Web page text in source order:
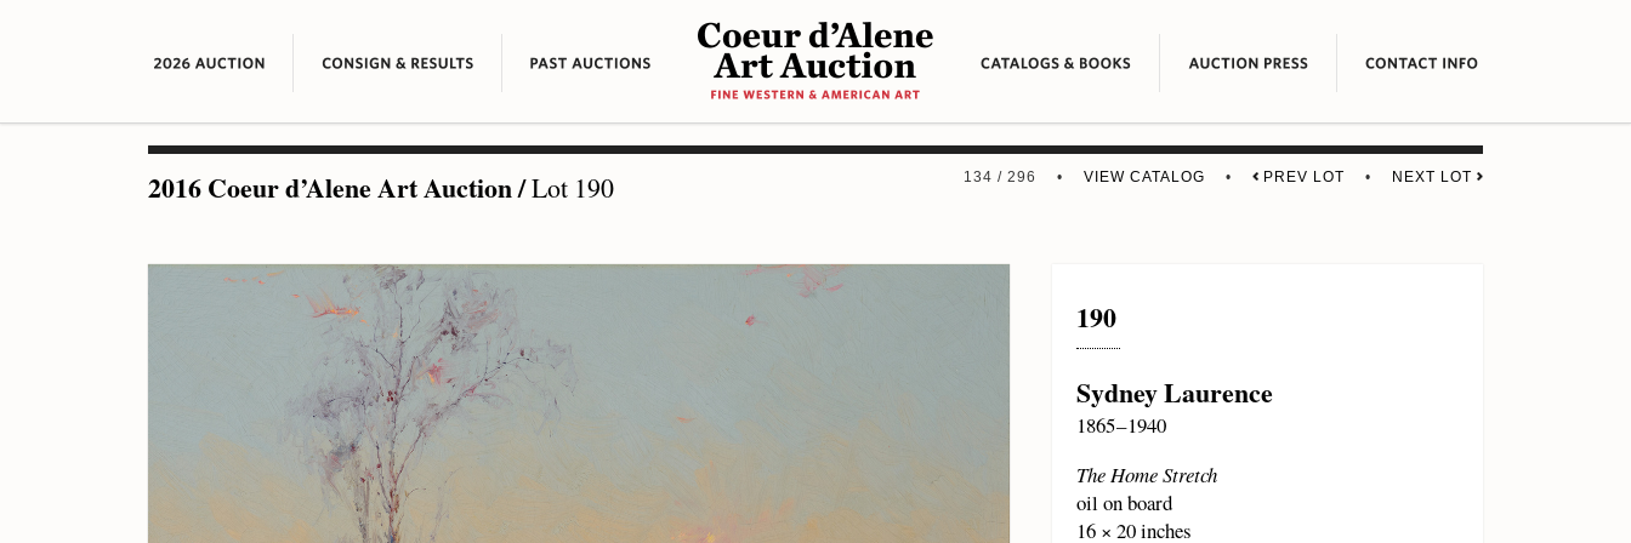
2016 Coeur d’Alene Art Auction/Lot 190 134 / 296 •VIEW CATALOG • PREV LOT • NEXT LOT
190
Sydney Laurence
1865 – 1940
The Home Stretch
oil on board
16 × 20 inches